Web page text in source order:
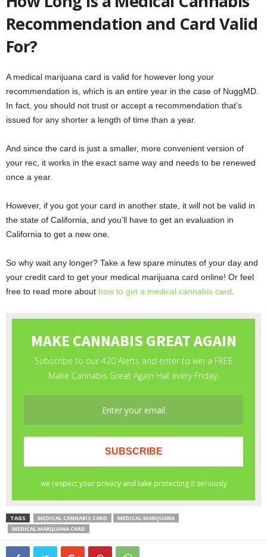
Recommendation and Card Valid
For?
A medical marijuana card is valid for however long your
recommendation is, which is an entire year in the case of NuggMD.
In fact, you should not trust or accept a recommendation that’s
issued for any shorter a length of time than a year.
And since the card is just a smaller, more convenient version of
your rec, it works in the exact same way and needs to be renewed
once a year.
However, if you got your card in another state, it will not be valid in
the state of California, and you’ll have to get an evaluation in
California to get a new one.
So why wait any longer? Take a few spare minutes of your day and
your credit card to get your medical marijuana card online! Or feel
free to read more about how to get a medical cannabis card
TAGS MEDICAL CANNABIS CARD
MEDICAL MARIJUANA
MEDICAL MARIJUANA CARD